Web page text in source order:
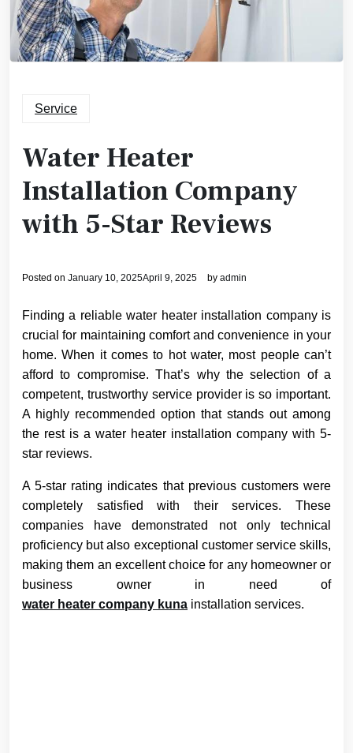
Service
Water Heater
Installation Company
with 5-Star Reviews
Posted on January 10, 2025April 9, 2025 by admin
Finding a reliable water heater installation company is
crucial for maintaining comfort and convenience in your
home. When it comes to hot water, most people can’t
afford to compromise. That’s why the selection of a
competent, trustworthy service provider is so important.
A highly recommended option that stands out among
the rest is a water heater installation company with 5-
star reviews.
A 5-star rating indicates that previous customers were
completely satisfied with their services. These
companies have demonstrated not only technical
proficiency but also exceptional customer service skills,
making them an excellent choice for any homeowner or
business owner in need of
water heater company kuna installation services.